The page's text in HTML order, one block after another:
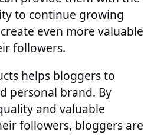
to continue growing
even more valuable
followers.
helps bloggers to
personal brand. By
and valuable
followers, bloggers are